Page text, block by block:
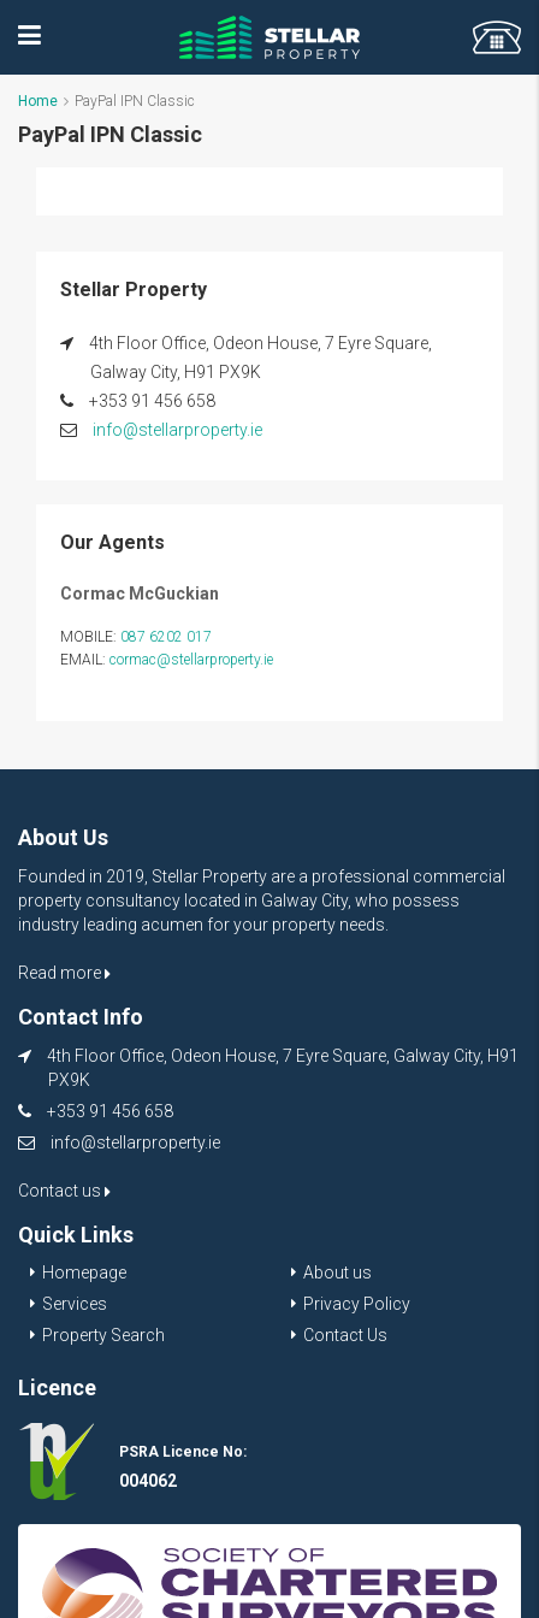
Home PayPal IPN Classic
PayPal IPN Classic
Stellar Property
4th Floor Office, Odeon House, 7 Eyre Square,
Galway City, H91 PX9K
+353 91 456 658
info@stellarproperty.ie
Our Agents
Cormac McGuckian
MOBILE: 087 6202 017
EMAIL: cormac@stellarproperty.ie
About Us
Founded in 2019, Stellar Property are a professional commercial
property consultancy located in Galway City, who possess
industry leading acumen for your property needs.
Read more
Contact Info
4th Floor Office, Odeon House, 7 Eyre Square, Galway City, H91
PX9K
+353 91 456 658
info@stellarproperty.ie
Contact us
Quick Links
Homepage
Services
Property Search
About us
Privacy Policy
Contact Us
Licence
PSRA Licence No:
004062